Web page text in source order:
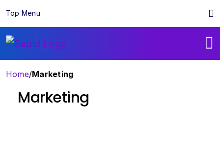
Top Menu
Home/Marketing
Marketing